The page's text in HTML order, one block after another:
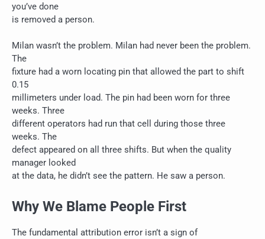
you’ve done
is removed a person.
Milan wasn’t the problem. Milan had never been the problem.
The
fixture had a worn locating pin that allowed the part to shift
0.15
millimeters under load. The pin had been worn for three
weeks. Three
different operators had run that cell during those three
weeks. The
defect appeared on all three shifts. But when the quality
manager looked
at the data, he didn’t see the pattern. He saw a person.
Why We Blame People First
The fundamental attribution error isn’t a sign of